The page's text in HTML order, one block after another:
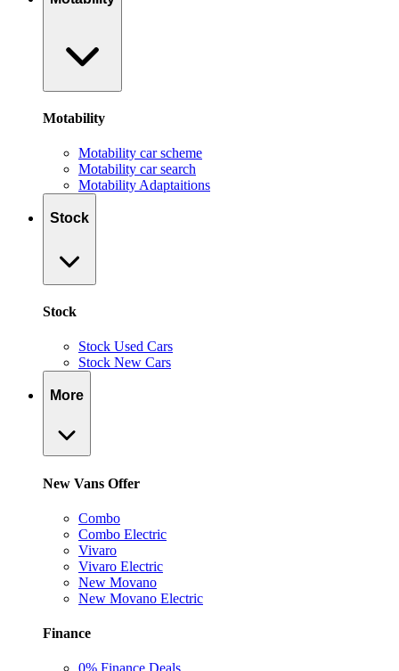
Motability
Motability car scheme
Motability car search
Motability Adaptaitions
Stock
Stock
Stock Used Cars
Stock New Cars
More
New Vans Offer
Combo
Combo Electric
Vivaro
Vivaro Electric
New Movano
New Movano Electric
Finance